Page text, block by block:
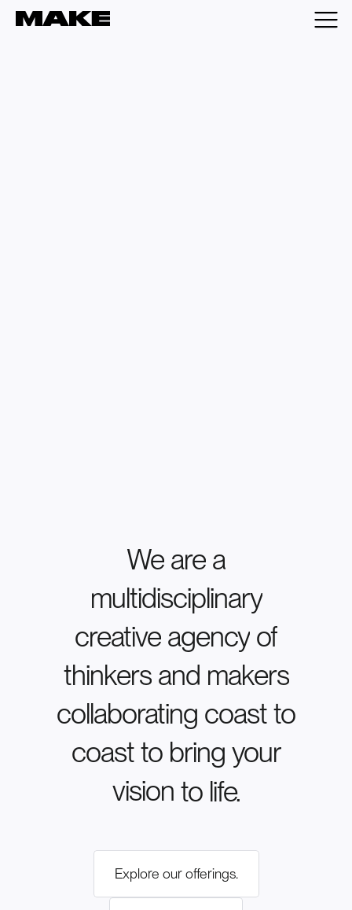
We are a
multidisciplinary
creative agency of
thinkers and makers
collaborating coastto
coastto bring your
vision to life.
Explore our offerings.